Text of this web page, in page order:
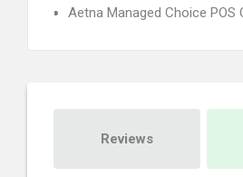
Aetna Managed Choice POS
Reviews